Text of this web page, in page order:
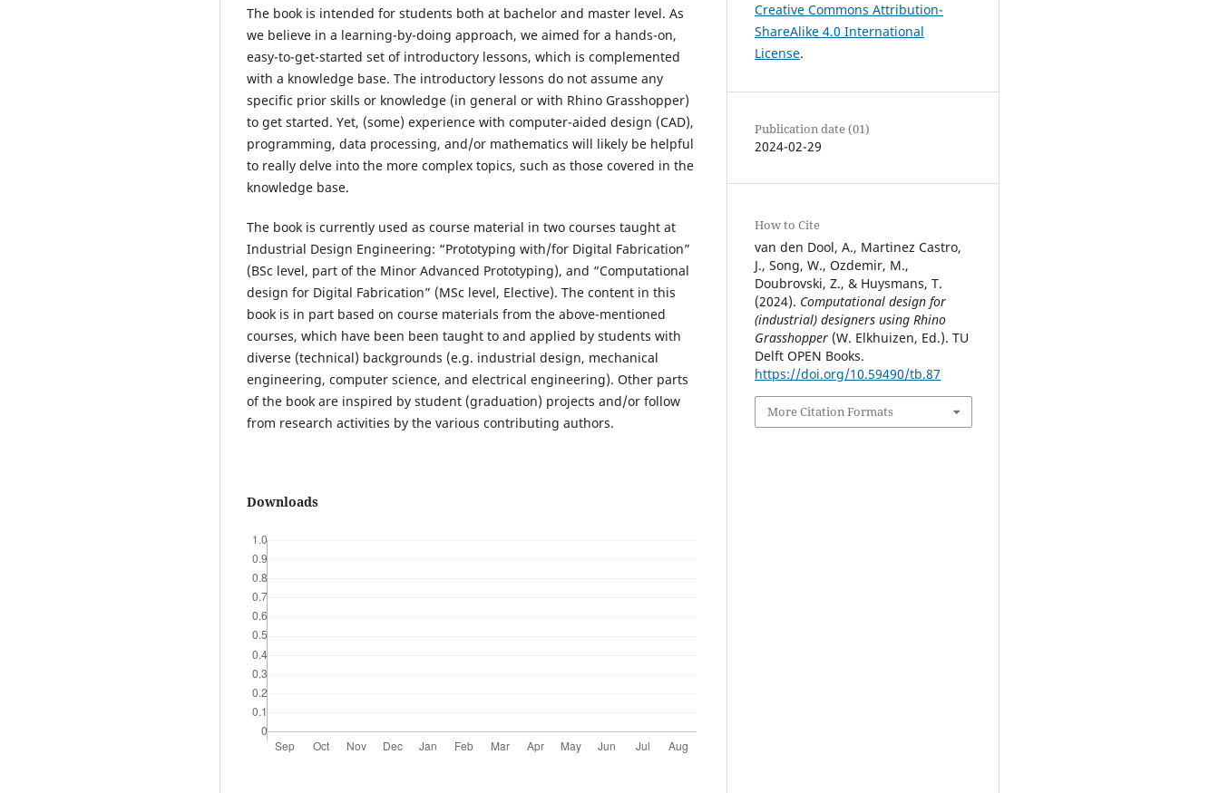
The book is intended for students both at bachelor and master level. As
we believe in a learning-by-doing approach, we aimed for a hands-on,
easy-to-get-started set of introductory lessons, which is complemented
with a knowledge base. The introductory lessons do not assume any
specific prior skills or knowledge (in general or with Rhino Grasshopper)
to get started. Yet, (some) experience with computer-aided design (CAD),
programming, data processing, and/or mathematics will likely be helpful
to really delve into the more complex topics, such as those covered in the
knowledge base.
The book is currently used as course material in two courses taught at
Industrial Design Engineering: “Prototyping with/for Digital Fabrication”
(BSc level, part of the Minor Advanced Prototyping), and “Computational
design for Digital Fabrication” (MSc level, Elective). The content in this
book is in part based on course materials from the above-mentioned
courses, which have been been taught to and applied by students with
diverse (technical) backgrounds (e.g. industrial design, mechanical
engineering, computer science, and electrical engineering). Other parts
of the book are inspired by student (graduation) projects and/or follow
from research activities by the various contributing authors.
Downloads
Creative Commons Attribution-
ShareAlike 4.0 International
License.
Publication date (01)
2024-02-29
How to Cite
van den Dool, A., Martinez Castro,
J., Song, W., Ozdemir, M.,
Doubrovski, Z., & Huysmans, T.
(2024). Computational design for
(industrial) designers using Rhino
Grasshopper (W. Elkhuizen, Ed.). TU
Delft OPEN Books.
https://doi.org/10.59490/tb.87
More Citation Formats